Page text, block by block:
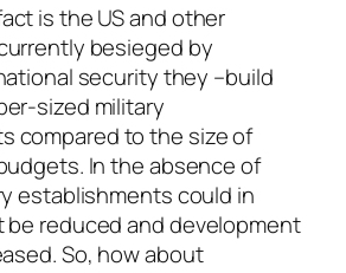
is the US and other
besieged by
security they –build
sized military
compared to the size of
In the absence of
establishments could in
reduced and development
So, how about